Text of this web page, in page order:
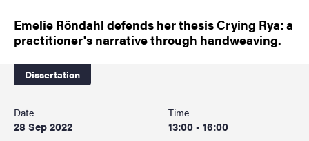
Emelie Röndahl defends her thesis Crying Rya: a
practitioner's narrative through handweaving.
Dissertation
Date
28 Sep 2022
Time
13:00 - 16:00